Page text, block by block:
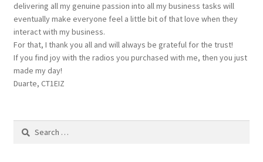
delivering all my genuine passion into all my business tasks will
eventually make everyone feel a little bit of that love when they
interact with my business.
For that, I thank you all and will always be grateful for the trust!
If you find joy with the radios you purchased with me, then you just
made my day!
Duarte, CT1EIZ
Search